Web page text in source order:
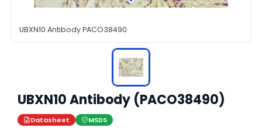
UBXN10 Antibody PACO38490
UBXN10 Antibody (PACO38490)
Datasheet MSDS